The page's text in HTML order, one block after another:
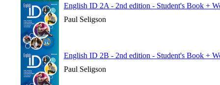
English ID 2A - 2nd edition - Student's Book +
Paul Seligson
English ID 2B - 2nd edition - Student's Book +
Paul Seligson